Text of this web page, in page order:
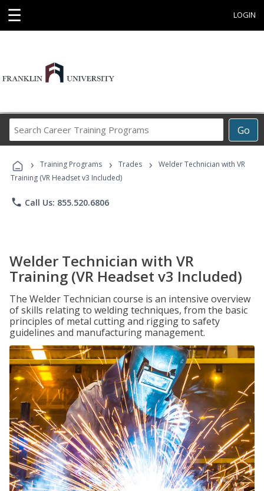
☰ LOGIN
Go
Career
Programs
› Training Programs › Trades ›
Welder Technician with VR
Training (VR Headset v3 Included)
phone Call Us: 855.520.6806
Welder Technician with VR
Training (VR Headset v3 Included)
The Welder Technician course is an intensive overview
of skills relating to welding techniques, from the basic
principles of metal cutting and rigging to safety
guidelines and manufacturing management.